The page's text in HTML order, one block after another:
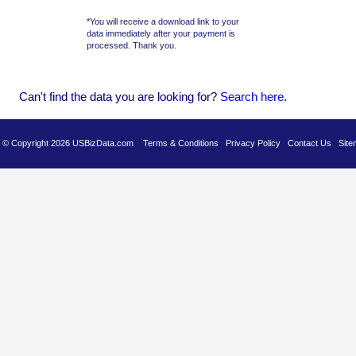
Can't find the data you are looking for? Search here.
© Copyright 2026 USBizData.com Terms & Conditions Privacy Policy Contact Us
*You will receive a download link to your
data immediately after your payment is
processed. Thank you.